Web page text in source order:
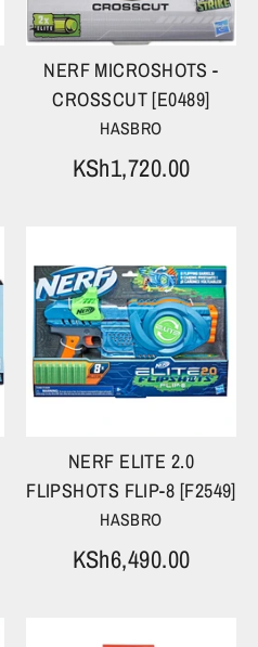
NERF MICROSHOTS -
CROSSCUT [E0489]
HASBRO
KSh1,720.00
NERF ELITE 2.0
FLIPSHOTS FLIP-8 [F2549]
HASBRO
KSh6,490.00